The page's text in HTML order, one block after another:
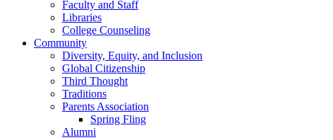
Faculty and Staff
Libraries
College Counseling
Community
Diversity, Equity, and Inclusion
Global Citizenship
Third Thought
Traditions
Parents Association
Spring Fling
Alumni